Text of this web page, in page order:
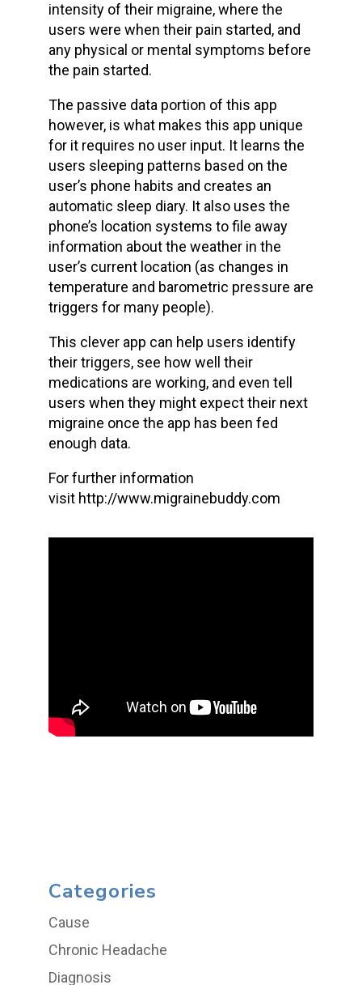
intensity of their migraine, where the
users were when their pain started, and
any physical or mental symptoms before
the pain started.
The passive data portion of this app
however, is what makes this app unique
for it requires no user input. It learns the
users sleeping patterns based on the
user’s phone habits and creates an
automatic sleep diary. It also uses the
phone’s location systems to file away
information about the weather in the
user’s current location (as changes in
temperature and barometric pressure are
triggers for many people).
This clever app can help users identify
their triggers, see how well their
medications are working, and even tell
users when they might expect their next
migraine once the app has been fed
enough data.
For further information
visit http://www.migrainebuddy.com
Categories
Cause
Chronic Headache
Diagnosis